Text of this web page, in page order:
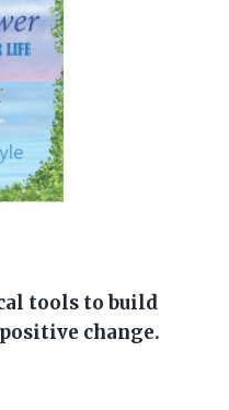
tools to build
change.